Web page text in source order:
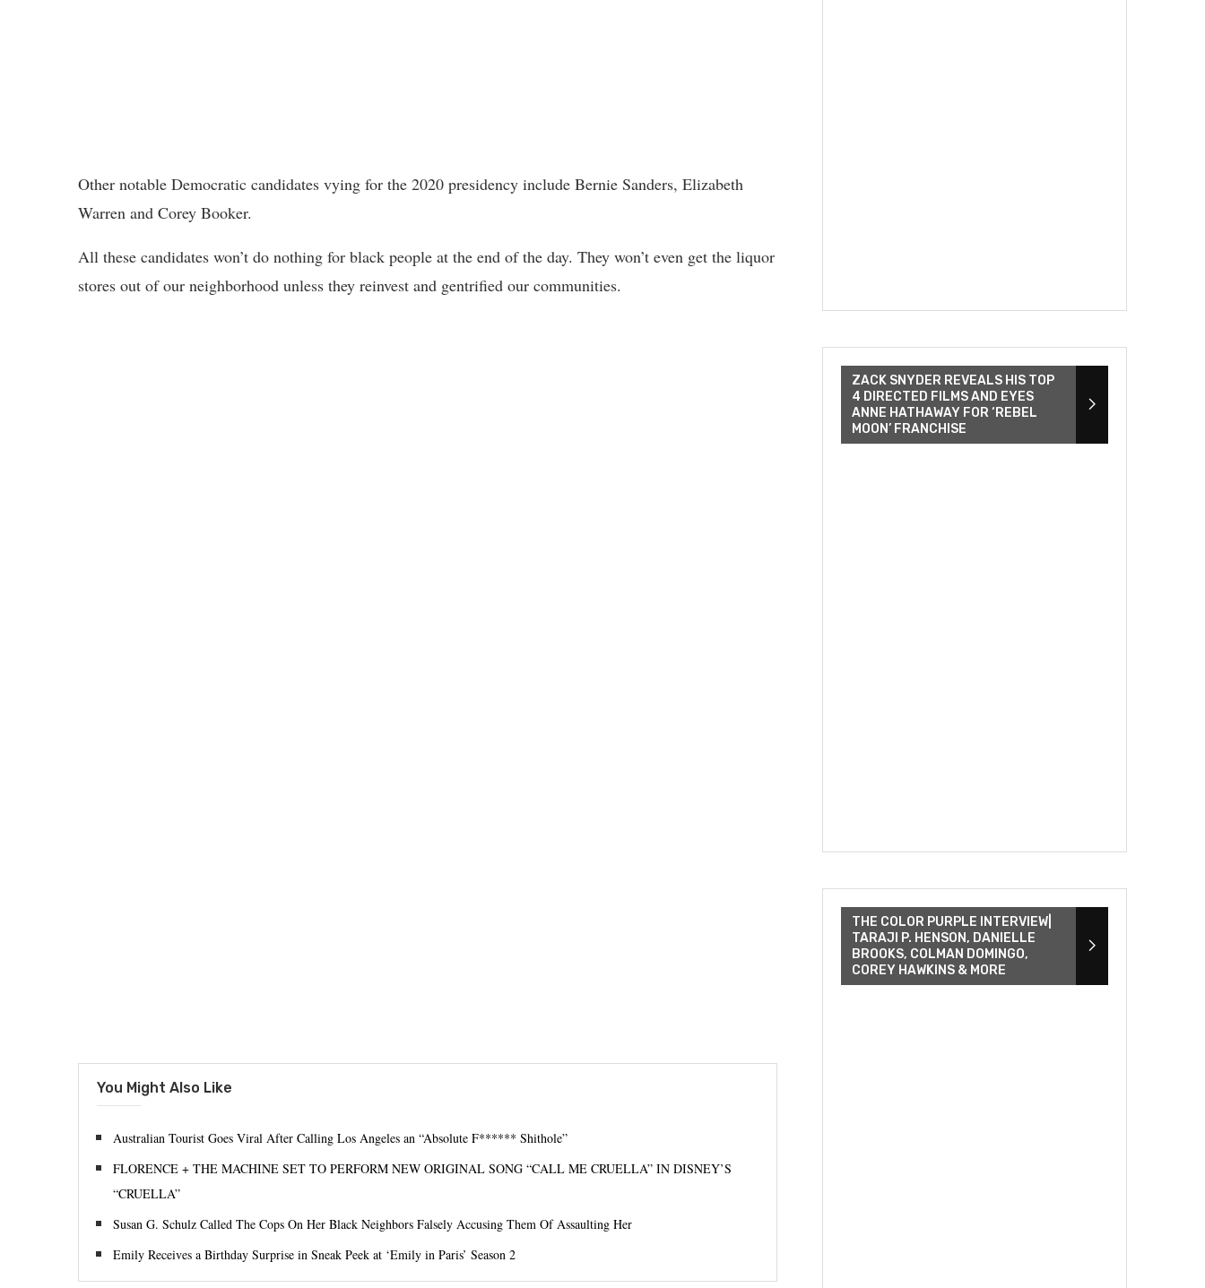
Other notable Democratic candidates vying for the 2020 presidency include Bernie Sanders, Elizabeth
Warren and Corey Booker.
All these candidates won’t do nothing for black people at the end of the day. They won’t even get the liquor
stores out of our neighborhood unless they reinvest and gentrified our communities.
You Might Also Like
Australian Tourist Goes Viral After Calling Los Angeles an “Absolute F****** Shithole”
FLORENCE + THE MACHINE SET TO PERFORM NEW ORIGINAL SONG “CALL ME CRUELLA” IN DISNEY’S
“CRUELLA”
Susan G. Schulz Called The Cops On Her Black Neighbors Falsely Accusing Them Of Assaulting Her
Emily Receives a Birthday Surprise in Sneak Peek at ‘Emily in Paris’ Season 2
ZACK SNYDER REVEALS HIS TOP
4 DIRECTED FILMS AND EYES
ANNE HATHAWAY FOR ‘REBEL
MOON’ FRANCHISE
THE COLOR PURPLE INTERVIEW|
TARAJI P. HENSON, DANIELLE
BROOKS, COLMAN DOMINGO,
COREY HAWKINS & MORE